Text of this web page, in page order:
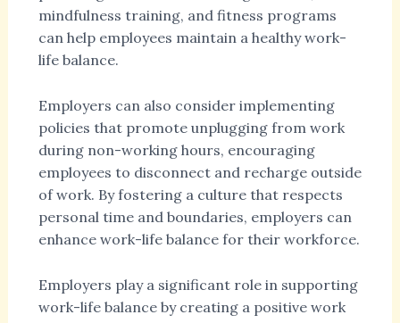
mindfulness training, and fitness programs
can help employees maintain a healthy work-
life balance.
Employers can also consider implementing
policies that promote unplugging from work
during non-working hours, encouraging
employees to disconnect and recharge outside
of work. By fostering a culture that respects
personal time and boundaries, employers can
enhance work-life balance for their workforce.
Employers play a significant role in supporting
work-life balance by creating a positive work